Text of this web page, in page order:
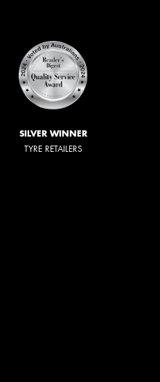
SILVER WINNER
TYRE RETAILERS